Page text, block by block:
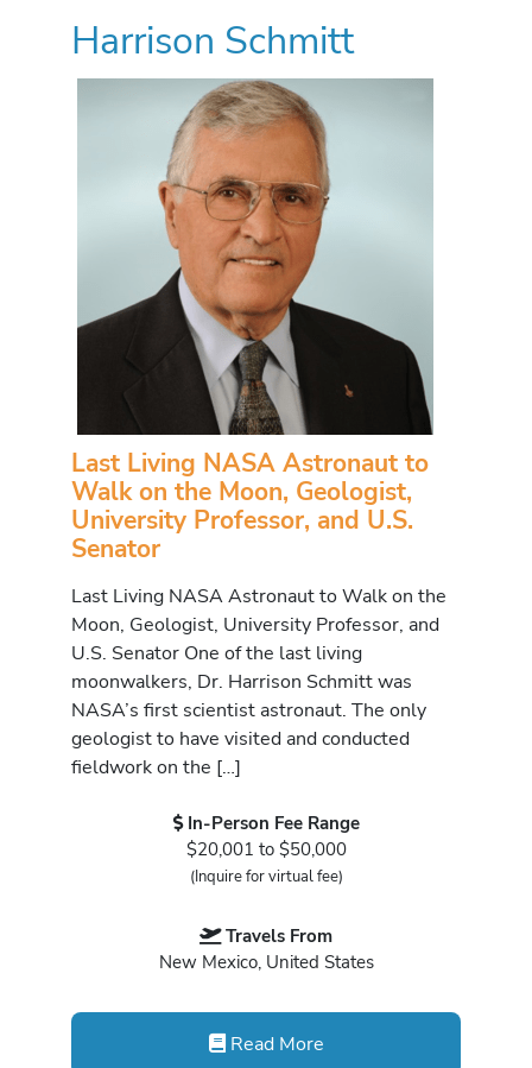
Harrison Schmitt
Last Living NASA Astronaut to
Walk on the Moon, Geologist,
University Professor, and U.S.
Senator
Last Living NASA Astronaut to Walk on the
Moon, Geologist, University Professor, and
U.S. Senator One of the last living
moonwalkers, Dr. Harrison Schmitt was
NASA’s first scientist astronaut. The only
geologist to have visited and conducted
fieldwork on the […]
In-Person Fee Range
$20,001 to $50,000
(Inquire for virtual fee)
Travels From
New Mexico, United States
Read More